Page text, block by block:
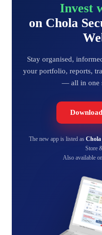
Invest
on Chola
Stay organised,
your portfolio, reports,
— all in one
The new app is listed as Chola
Store
Also available